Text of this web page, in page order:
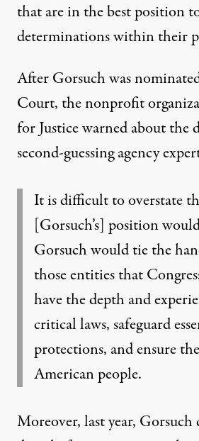
that are in the best position
determinations within their
After Gorsuch was
Court, the nonprofit
for Justicewarnedabout the
second-guessing agency
It is difficult to overstate
[Gorsuch’s] position
Gorsuch would tie the
those entities that
have the depth and
critical laws, safeguard
protections, and ensure
American people.
Moreover, last year,